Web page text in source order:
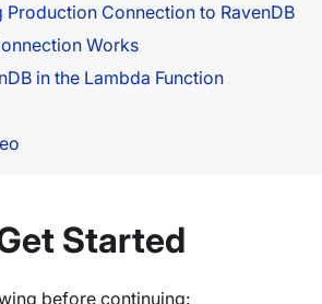
Production Connection to RavenDB
Works
in the Lambda Function
Started
before continuing: